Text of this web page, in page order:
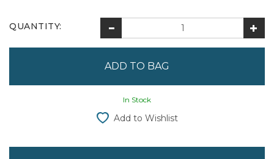
QUANTITY:
In Stock
Add to Wishlist